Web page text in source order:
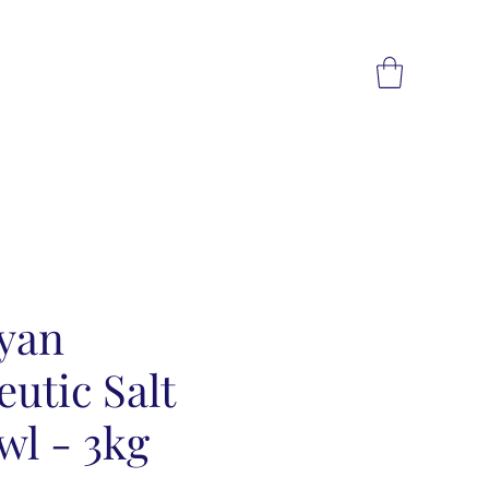
Salt
- 3kg